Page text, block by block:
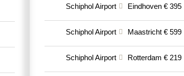
Schiphol Airport Eindhoven € 395
Schiphol Airport Maastricht € 599
Schiphol Airport Rotterdam € 219